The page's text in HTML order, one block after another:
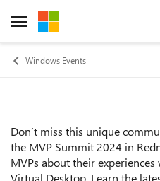
Open Side Menu
Skip to content
Windows Events
Event details
Don’t miss this unique
the MVP Summit 2024 in
MVPs about their
Virtual Desktop. Learn the